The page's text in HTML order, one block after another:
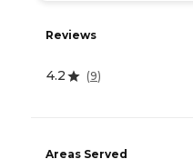
Reviews
4.2 (9)
Areas Served